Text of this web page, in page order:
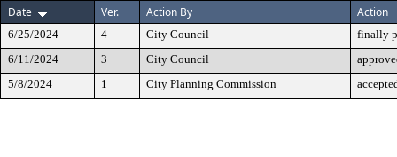
Date
Ver. Action By Action
6/25/2024 4 City Council
finally
6/11/2024
3 City Council
5/8/2024
1 City Planning Commission